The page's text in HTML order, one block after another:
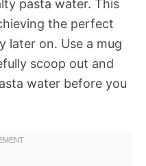
pasta water. This
the perfect
later on. Use a mug
scoop out and
water before you